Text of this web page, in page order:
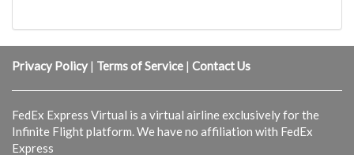
Privacy Policy | Terms of Service | Contact Us
FedEx Express Virtual is a virtual airline exclusively for the
Infinite Flight platform. We have no affiliation with FedEx
Express